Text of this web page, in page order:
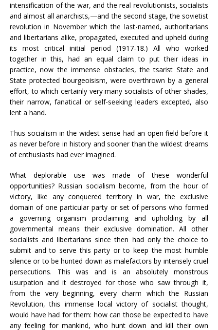
intensification of the war, and the real revolutionists, socialists
and almost all anarchists,—and the second stage, the sovietist
revolution in November which the last-named, authoritarians
and libertarians alike, propagated, executed and upheld during
its most critical initial period (1917-18.) All who worked
together in this, had an equal claim to put their ideas in
practice, now the immense obstacles, the tsarist State and
State protected bourgeoisism, were overthrown by a general
effort, to which certainly very many socialists of other shades,
their narrow, fanatical or self-seeking leaders excepted, also
lent a hand.
Thus socialism in the widest sense had an open field before it
as never before in history and sooner than the wildest dreams
of enthusiasts had ever imagined.
What deplorable use was made of these wonderful
opportunities? Russian socialism become, from the hour of
victory, like any conquered territory in war, the exclusive
domain of one particular party or set of persons who formed
a governing organism proclaiming and upholding by all
governmental means their exclusive domination. All other
socialists and libertarians since then had only the choice to
submit and to serve this party or to keep the most humble
silence or to be hunted down as malefactors by intensely cruel
persecutions. This was and is an absolutely monstrous
usurpation and it destroyed for those who saw through it,
from the very beginning, every charm which the Russian
Revolution, this immense local victory of socialist thought,
would have had for them: how can those be expected to have
any feeling for mankind, who hunt down and kill their own